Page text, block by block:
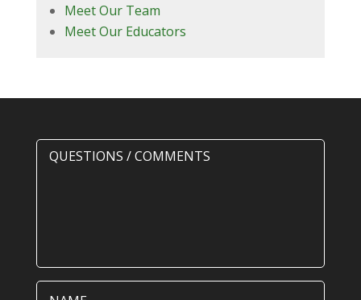
Meet Our Team
Meet Our Educators